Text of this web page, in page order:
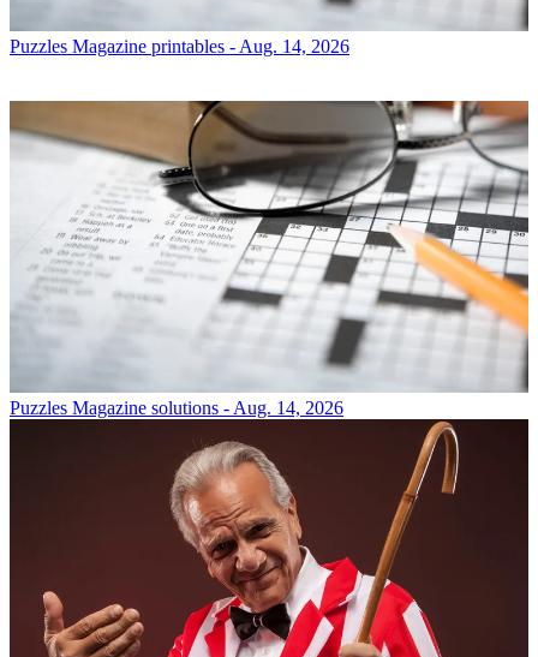
Puzzles Magazine printables - Aug. 14, 2026
Puzzles Magazine solutions - Aug. 14, 2026